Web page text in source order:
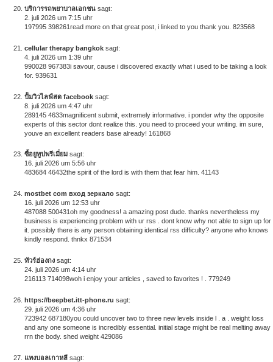
บริการรถพยาบาลเอกชน sagt:
2. juli 2026 um 7:15 uhr
197995 398261read more on that great post, i linked to you thank you. 823568
cellular therapy bangkok sagt:
4. juli 2026 um 1:39 uhr
990028 967383i savour, cause i discovered exactly what i used to be taking a look
for. 939631
ปั้มวิวไลฟ์สด facebook sagt:
8. juli 2026 um 4:47 uhr
289145 4633magnificent submit, extremely informative. i ponder why the opposite
experts of this sector dont realize this. you need to proceed your writing. im sure,
youve an excellent readers base already! 161868
ซื้อยูทูปพรีเมี่ยม sagt:
16. juli 2026 um 5:56 uhr
483684 46432the spirit of the lord is with them that fear him. 41143
mostbet com вход зеркало sagt:
16. juli 2026 um 12:53 uhr
487088 500431oh my goodness! a amazing post dude. thanks nevertheless my
business is experiencing problem with ur rss . dont know why not able to sign up for
it. possibly there is any person obtaining identical rss difficulty? anyone who knows
kindly respond. thnkx 871534
ทัวร์ฮ่องกง sagt:
24. juli 2026 um 4:14 uhr
216113 714098woh i enjoy your articles , saved to favorites ! . 779249
https://beepbet.itt-phone.ru sagt:
29. juli 2026 um 4:36 uhr
723942 687180you could uncover two to three new levels inside l . a . weight loss
and any one someone is incredibly essential. initial stage might be real melting away
rrn the body. shed weight 429086
แทงบอลเกาหลี sagt: